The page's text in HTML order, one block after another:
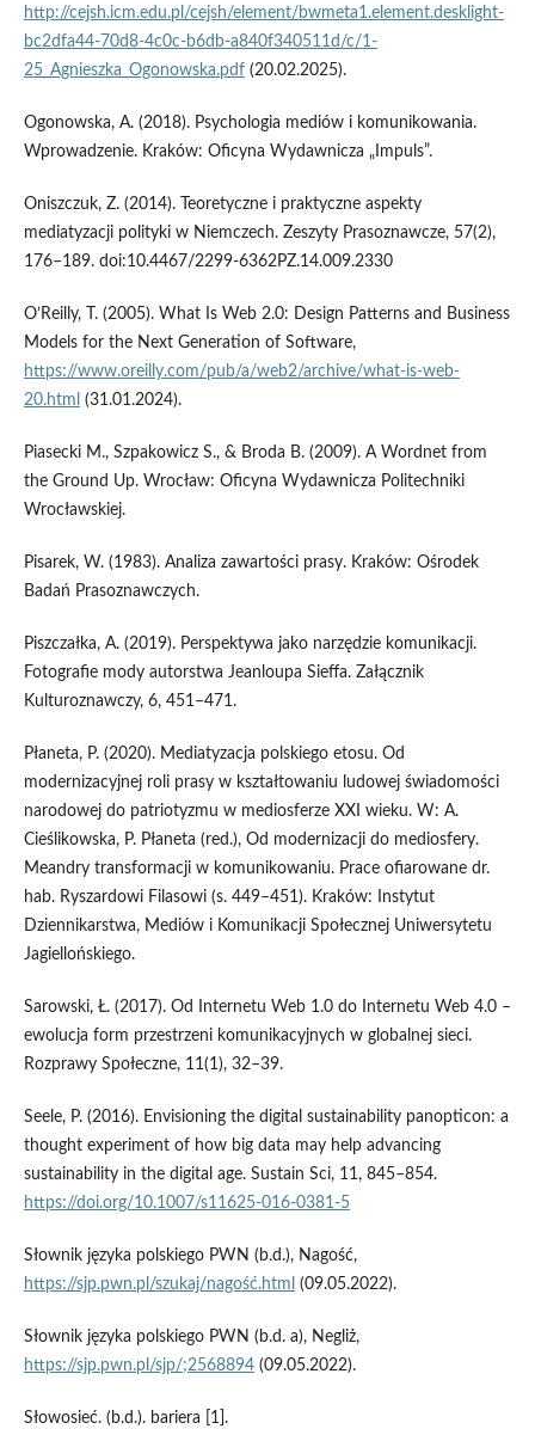
http://cejsh.icm.edu.pl/cejsh/element/bwmeta1.element.desklight-
bc2dfa44-70d8-4c0c-b6db-a840f340511d/c/1-
25_Agnieszka_Ogonowska.pdf(20.02.2025).
Ogonowska, A. (2018). Psychologia mediów i komunikowania.
Wprowadzenie. Kraków: Oficyna Wydawnicza „Impuls”.
Oniszczuk, Z. (2014). Teoretyczne i praktyczne aspekty
mediatyzacji polityki w Niemczech. Zeszyty Prasoznawcze, 57(2),
176–189. doi:10.4467/2299-6362PZ.14.009.2330
O’Reilly, T. (2005). What Is Web 2.0: Design Patterns and Business
Models for the Next Generation of Software,
https://www.oreilly.com/pub/a/web2/archive/what-is-web-
20.html (31.01.2024).
Piasecki M., Szpakowicz S., & Broda B. (2009). A Wordnet from
the Ground Up. Wrocław: Oficyna Wydawnicza Politechniki
Wrocławskiej.
Pisarek, W. (1983). Analiza zawartości prasy. Kraków: Ośrodek
Badań Prasoznawczych.
Piszczałka, A. (2019). Perspektywa jako narzędzie komunikacji.
Fotografie mody autorstwa Jeanloupa Sieffa. Załącznik
Kulturoznawczy, 6, 451–471.
Płaneta, P. (2020). Mediatyzacja polskiego etosu. Od
modernizacyjnej roli prasy w kształtowaniu ludowej świadomości
narodowej do patriotyzmu w mediosferze XXI wieku. W: A.
Cieślikowska, P. Płaneta (red.), Od modernizacji do mediosfery.
Meandry transformacji w komunikowaniu. Prace ofiarowane dr.
hab. Ryszardowi Filasowi (s. 449–451). Kraków: Instytut
Dziennikarstwa, Mediów i Komunikacji Społecznej Uniwersytetu
Jagiellońskiego.
Sarowski, Ł. (2017). Od Internetu Web 1.0 do Internetu Web 4.0 –
ewolucja form przestrzeni komunikacyjnych w globalnej sieci.
Rozprawy Społeczne, 11(1), 32–39.
Seele, P. (2016). Envisioning the digital sustainability panopticon: a
thought experiment of how big data may help advancing
sustainability in the digital age. Sustain Sci, 11, 845–854.
https://doi.org/10.1007/s11625-016-0381-5
Słownik języka polskiego PWN (b.d.), Nagość,
https://sjp.pwn.pl/szukaj/nagość.html (09.05.2022).
Słownik języka polskiego PWN (b.d. a), Negliż,
https://sjp.pwn.pl/sjp/;2568894(09.05.2022).
Słowosieć. (b.d.). bariera [1].